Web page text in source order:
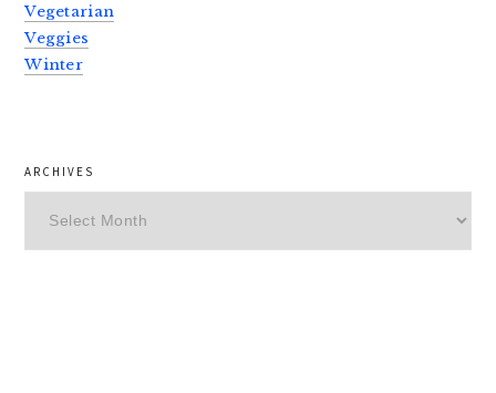
Vegetarian
Veggies
Winter
ARCHIVES